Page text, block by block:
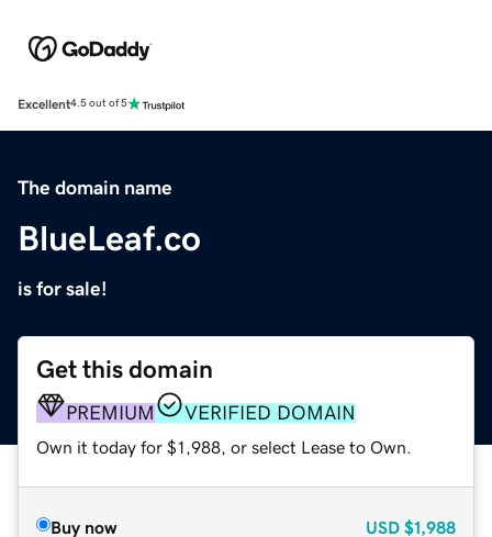
Excellent4.5 out of 5
The domain name
BlueLeaf.co
is for sale!
Get this domain
PREMIUM VERIFIED DOMAIN
Own it today for $1,988, or select Lease to Own.
Buy now USD $1,988